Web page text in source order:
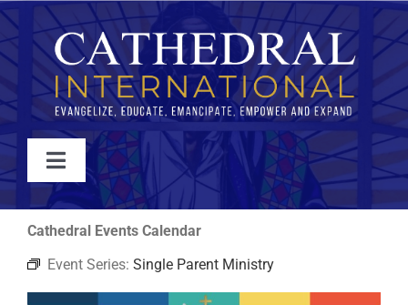
Skip
to
content
Toggle
Navigation
WATCH
ABOUT
Cathedral Events Calendar
Event Series: Single Parent Ministry